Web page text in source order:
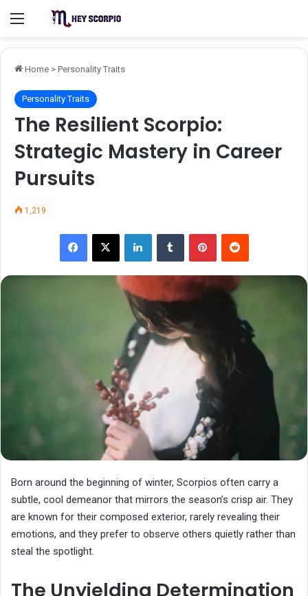
Menu
Home > Personality Traits
Personality Traits
The Resilient Scorpio:
Strategic Mastery in Career
Pursuits
1,219
Facebook
X LinkedInTumblr PinterestReddit
Born around the beginning of winter, Scorpios often carry a
subtle, cool demeanor that mirrors the season’s crisp air. They
are known for their composed exterior, rarely revealing their
emotions, and they prefer to observe others quietly rather than
steal the spotlight.
The Unyielding Determination